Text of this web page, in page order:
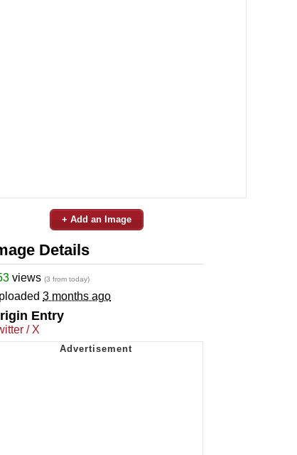
+ Add an Image
Details
views (3 from today)
3 months ago
Entry
/ X